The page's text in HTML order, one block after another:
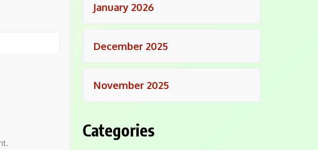
January 2026
December 2025
November 2025
Categories